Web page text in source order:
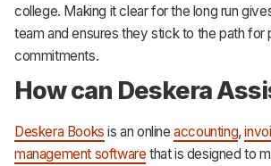
college. Making it clear for the long run
team and ensures they stick to the path for
commitments.
How can Deskera
Deskera Books is an onlineaccounting,
management software that is designed to